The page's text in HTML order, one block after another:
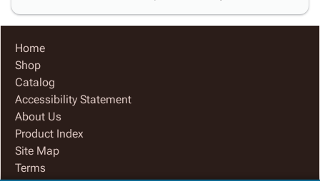
Home
Shop
Catalog
Accessibility Statement
About Us
Product Index
Site Map
Terms